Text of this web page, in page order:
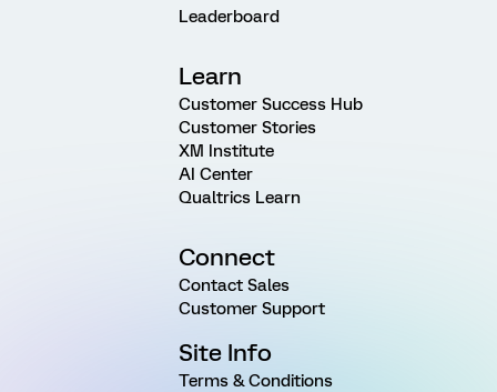
Leaderboard
Learn
Customer Success Hub
Customer Stories
XM Institute
AI Center
Qualtrics Learn
Connect
Contact Sales
Customer Support
Site Info
Terms & Conditions